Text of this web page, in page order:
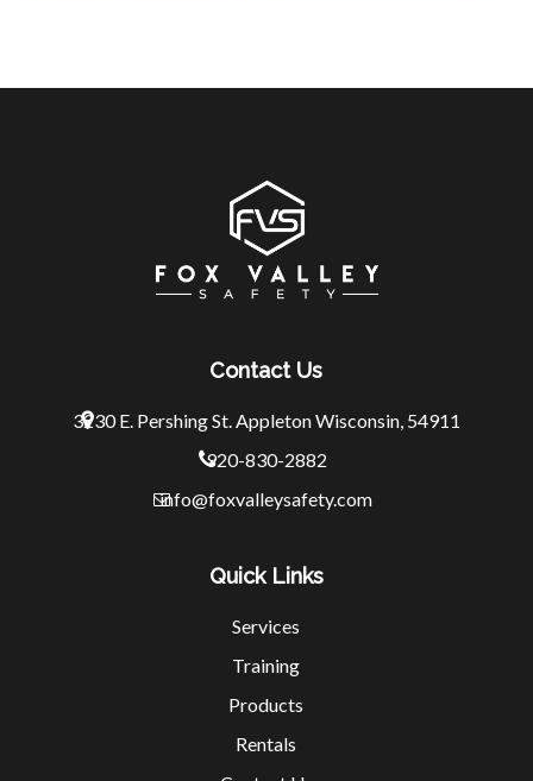
Contact Us
3230 E. Pershing St. Appleton Wisconsin, 54911
920-830-2882
info@foxvalleysafety.com
Quick Links
Services
Training
Products
Rentals